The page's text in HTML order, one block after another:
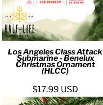
Los Angeles Class Attack
Submarine - Benelux
Christmas Ornament
(HLCC)
$17.99 USD